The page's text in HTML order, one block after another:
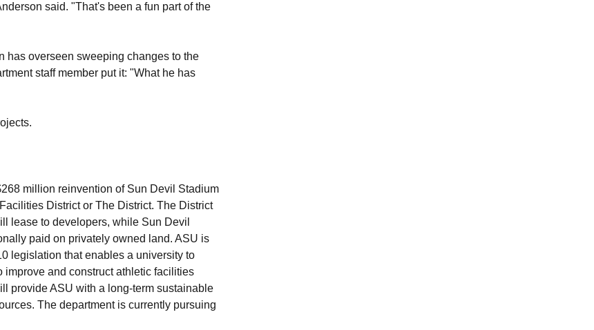
said. "That's been a fun part of the
has overseen sweeping changes to the
staff member put it: "What he has
million reinvention of Sun Devil Stadium
District or The District. The District
lease to developers, while Sun Devil
paid on privately owned land. ASU is
legislation that enables a university to
and construct athletic facilities
provide ASU with a long-term sustainable
The department is currently pursuing